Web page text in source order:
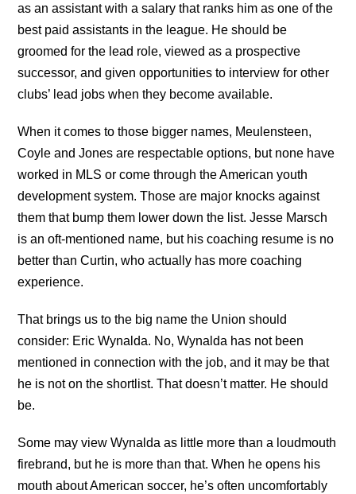
as an assistant with a salary that ranks him as one of the
best paid assistants in the league. He should be
groomed for the lead role, viewed as a prospective
successor, and given opportunities to interview for other
clubs’ lead jobs when they become available.
When it comes to those bigger names, Meulensteen,
Coyle and Jones are respectable options, but none have
worked in MLS or come through the American youth
development system. Those are major knocks against
them that bump them lower down the list. Jesse Marsch
is an oft-mentioned name, but his coaching resume is no
better than Curtin, who actually has more coaching
experience.
That brings us to the big name the Union should
consider: Eric Wynalda. No, Wynalda has not been
mentioned in connection with the job, and it may be that
he is not on the shortlist. That doesn’t matter. He should
be.
Some may view Wynalda as little more than a loudmouth
firebrand, but he is more than that. When he opens his
mouth about American soccer, he’s often uncomfortably